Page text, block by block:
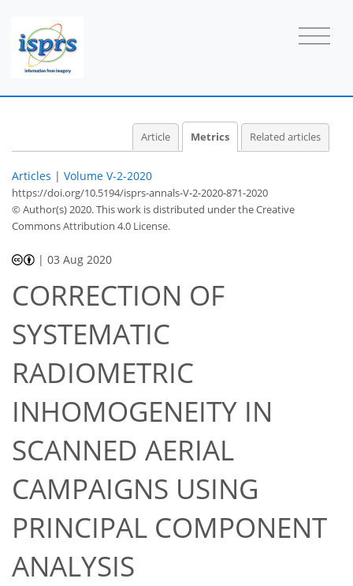
Article Metrics Related articles
Articles | Volume V-2-2020
https://doi.org/10.5194/isprs-annals-V-2-2020-871-2020
© Author(s) 2020. This work is distributed underthe Creative
Commons Attribution 4.0 License.
|03 Aug 2020
CORRECTION OF
SYSTEMATIC
RADIOMETRIC
INHOMOGENEITY IN
SCANNED AERIAL
CAMPAIGNS USING
PRINCIPAL COMPONENT
ANALYSIS
59
60